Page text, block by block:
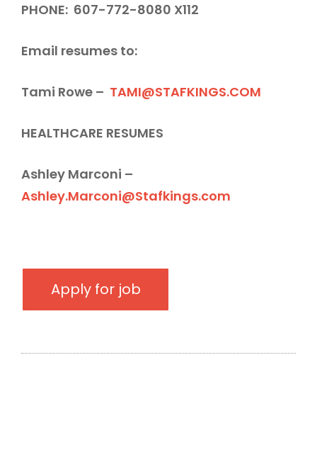
PHONE: 607-772-8080 X112
Email resumes to:
Tami Rowe – TAMI@STAFKINGS.COM
HEALTHCARE RESUMES
Ashley Marconi –
Ashley.Marconi@Stafkings.com